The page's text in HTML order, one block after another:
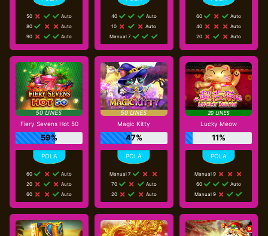
50
Auto
80
Auto
90
Auto
40
Auto
10
Auto
Manual 7
60
Auto
40
Auto
20
Auto
Fiery Sevens Hot 50
59%
60
Auto
20
Auto
60
Auto
Magic Kitty
47%
Manual 7
70
Auto
20
Auto
Lucky Meow
11%
Manual 9
60
Auto
Manual 9